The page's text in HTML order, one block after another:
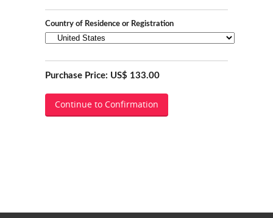
Country of Residence or Registration
Purchase Price: US$ 133.00
Continue to Confirmation